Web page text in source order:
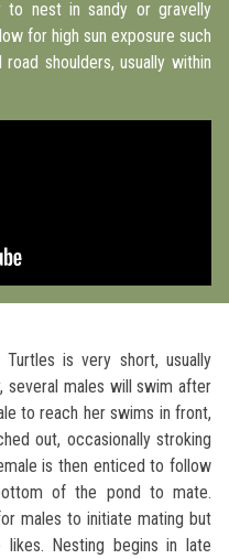
to nest in sandy or gravelly
for high sun exposure such
shoulders, usually within
Turtles is very short, usually
several males will swim after
to reach her swims in front,
out, occasionally stroking
is then enticed to follow
of the pond to mate.
males to initiate mating but
likes. Nesting begins in late